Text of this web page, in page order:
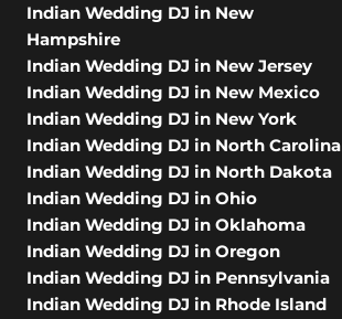
Indian Wedding DJ in New
Hampshire
Indian Wedding DJ in New Jersey
Indian Wedding DJ in New Mexico
Indian Wedding DJ in New York
Indian Wedding DJ in North Carolina
Indian Wedding DJ in North Dakota
Indian Wedding DJ in Ohio
Indian Wedding DJ in Oklahoma
Indian Wedding DJ in Oregon
Indian Wedding DJ in Pennsylvania
Indian Wedding DJ in Rhode Island